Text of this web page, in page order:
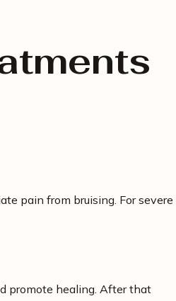
pain from bruising. For severe
promote healing. After that